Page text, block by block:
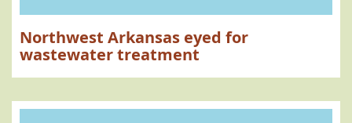
Northwest Arkansas eyed for
wastewater treatment